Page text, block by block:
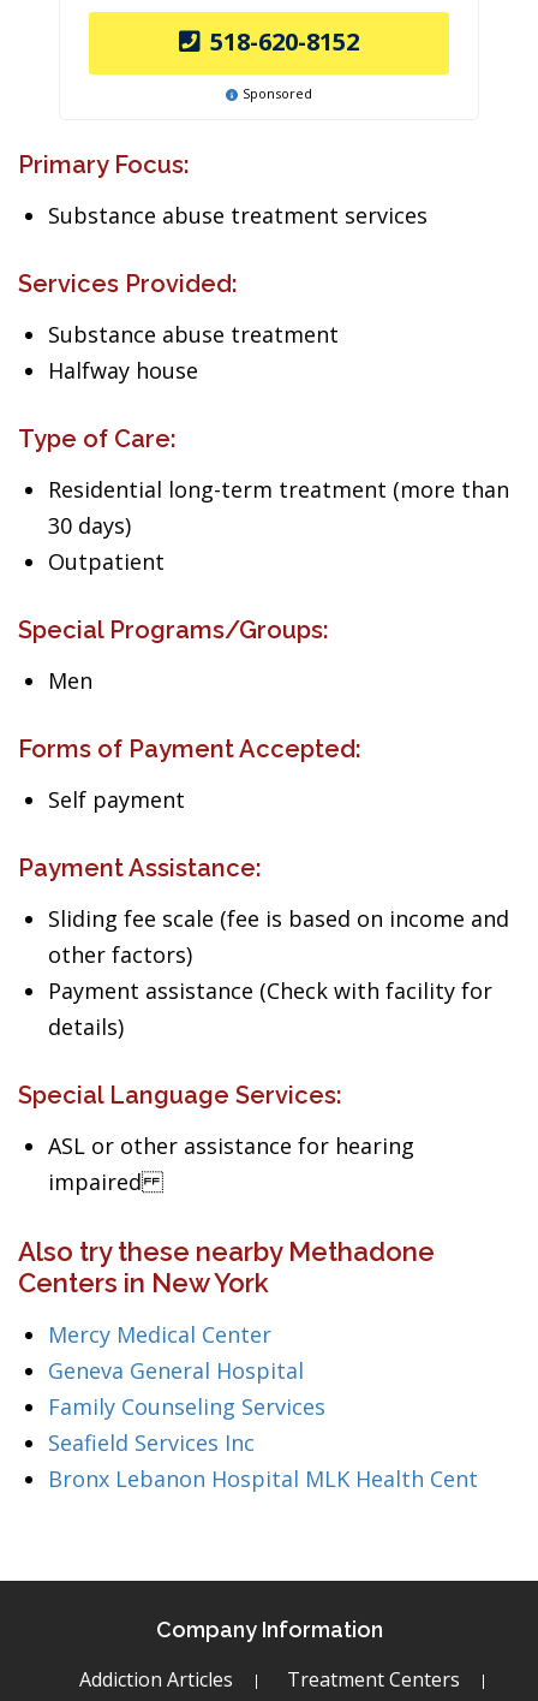
518-620-8152
Sponsored
Primary Focus:
Substance abuse treatment services
Services Provided:
Substance abuse treatment
Halfway house
Type of Care:
Residential long-term treatment (more than
30 days)
Outpatient
Special Programs/Groups:
Men
Forms of Payment Accepted:
Self payment
Payment Assistance:
Sliding fee scale (fee is based on income and
other factors)
Payment assistance (Check with facility for
details)
Special Language Services:
ASL or other assistance for hearing
impaired
Also try these nearby Methadone
Centers in New York
Mercy Medical Center
Geneva General Hospital
Family Counseling Services
Seafield Services Inc
Bronx Lebanon Hospital MLK Health Cent
Company Information
Addiction Articles Treatment Centers